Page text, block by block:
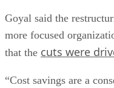
Goyal said the
more focused
that the cuts were
“Cost savings are a